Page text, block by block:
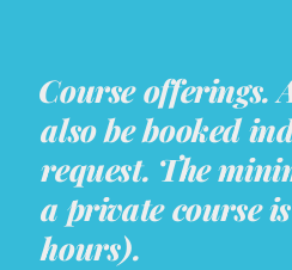
Course offerings.
also be booked
request. The
a private course
hours).